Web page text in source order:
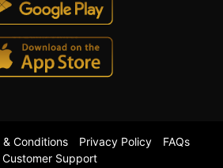
& Conditions Privacy Policy
FAQs
Customer Support